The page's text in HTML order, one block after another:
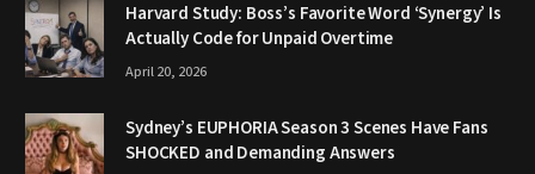
Harvard Study: Boss’s Favorite Word ‘Synergy’ Is
Actually Code for Unpaid Overtime
April 20, 2026
Sydney’s EUPHORIA Season 3 Scenes Have Fans
SHOCKED and Demanding Answers